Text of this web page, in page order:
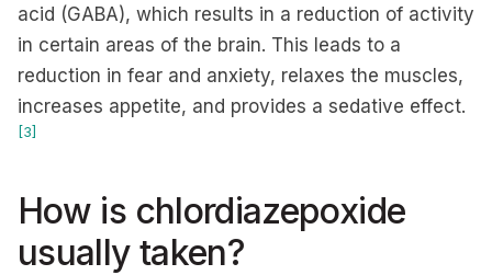
acid (GABA), which results in a reduction of activity
in certain areas of the brain. This leads to a
reduction in fear and anxiety, relaxes the muscles,
increases appetite, and provides a sedative effect.
[3]
How is chlordiazepoxide
usually taken?